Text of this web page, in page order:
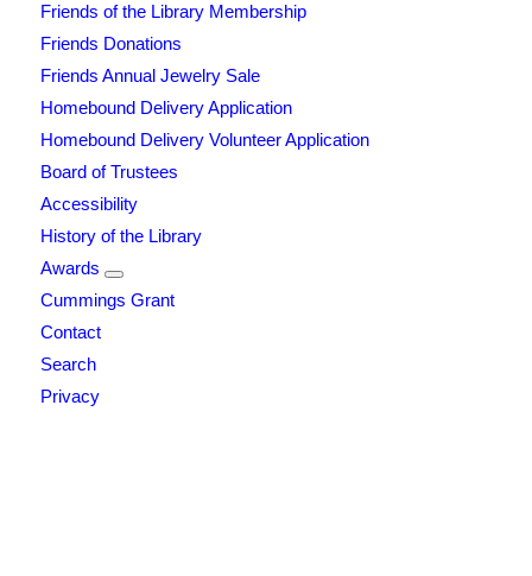
Friends of the Library Membership
Friends Donations
Friends Annual Jewelry Sale
Homebound Delivery Application
Homebound Delivery Volunteer Application
Board of Trustees
Accessibility
History of the Library
Awards
Cummings Grant
Contact
Search
Privacy